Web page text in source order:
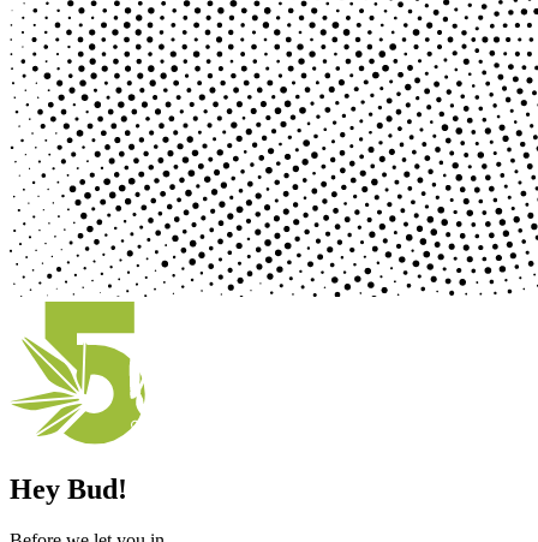
Hey Bud!